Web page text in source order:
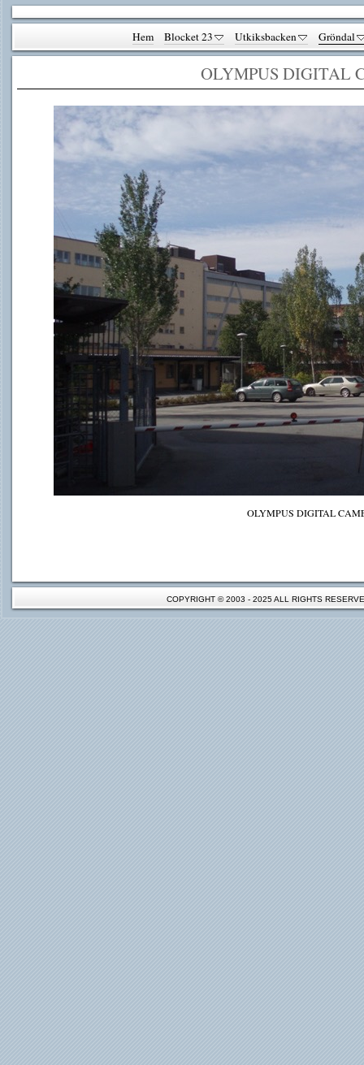
Hem Blocket 23 Utkiksbacken Gröndal
OLYMPUS DIGITAL
OLYMPUS DIGITAL
COPYRIGHT © 2003 - 2025 ALL RIGHTS